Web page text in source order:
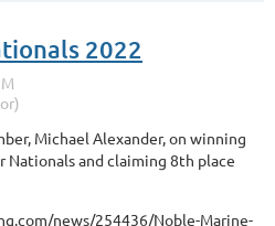
2022
Michael Alexander, on winning
Nationals and claiming 8th place
news/254436/Noble-Marine-